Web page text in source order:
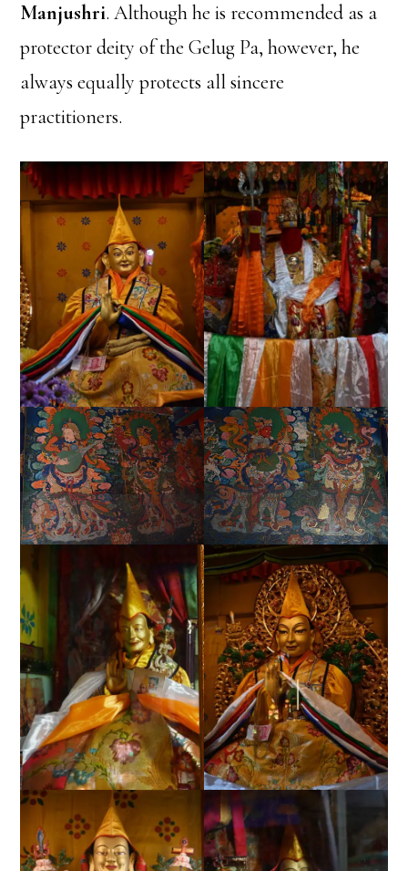
Manjushri. Although he is recommended as a
protector deity of the Gelug Pa, however, he
always equally protects all sincere
practitioners.